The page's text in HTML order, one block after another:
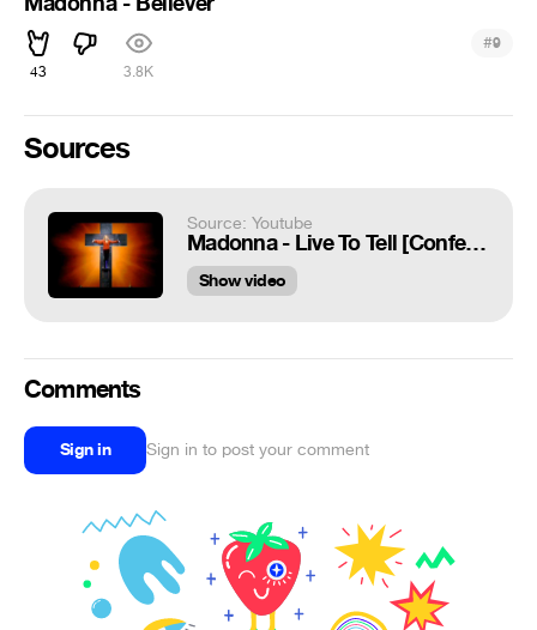
43 3.8K
#9
Sources
Source: Youtube
Madonna - Live To Tell [Confessions Tour DVD]
Show video
Comments
Sign in Sign in to post your comment